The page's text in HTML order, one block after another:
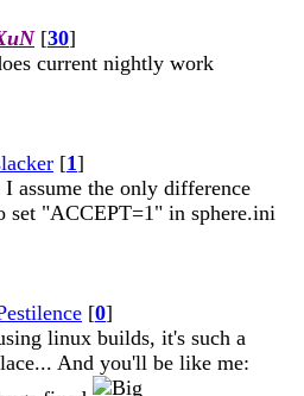
[30]
current nightly work
[1]
assume the only difference
set "ACCEPT=1" in sphere.ini
[0]
linux builds, it's such a
And you'll be like me: